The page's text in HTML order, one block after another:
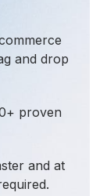
and drop
proven
and at